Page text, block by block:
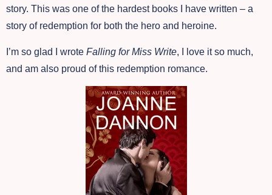
story. This was one of the hardest books I have written – a
story of redemption for both the hero and heroine.
I’m so glad I wrote Falling for Miss Write, I love it so much,
and am also proud of this redemption romance.